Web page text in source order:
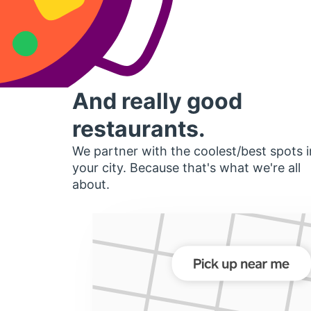
And really good
restaurants.
We partner with the coolest/best spots
your city. Because that's what we're all
about.